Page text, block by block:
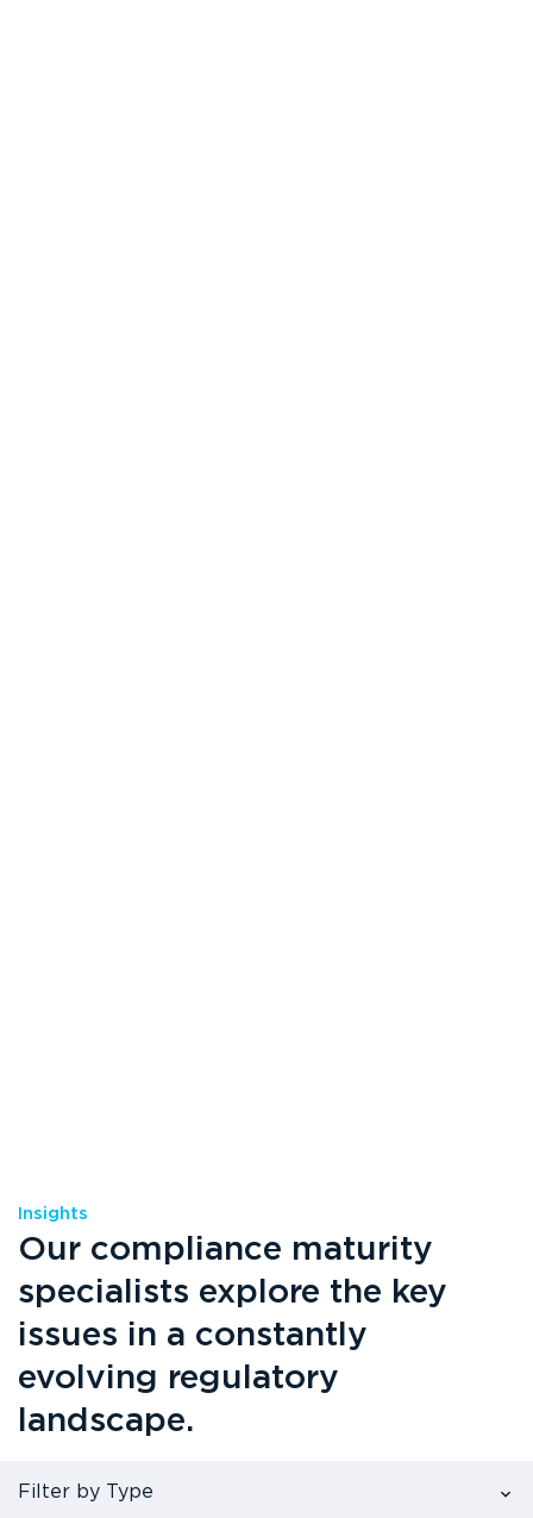
Insights
Our compliance maturity
specialists explore the key
issues in a constantly
evolving regulatory
landscape.
Filter by Type